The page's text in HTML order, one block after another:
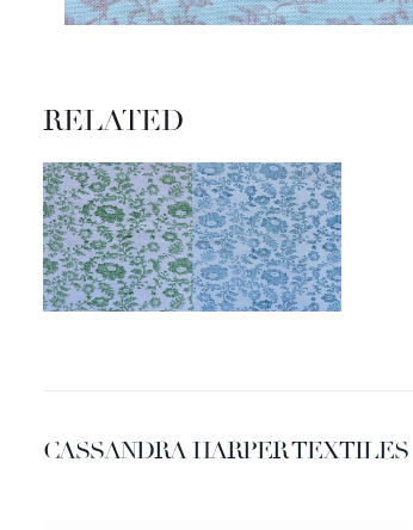
RELATED
CASSANDRA HARPER TEXTILES